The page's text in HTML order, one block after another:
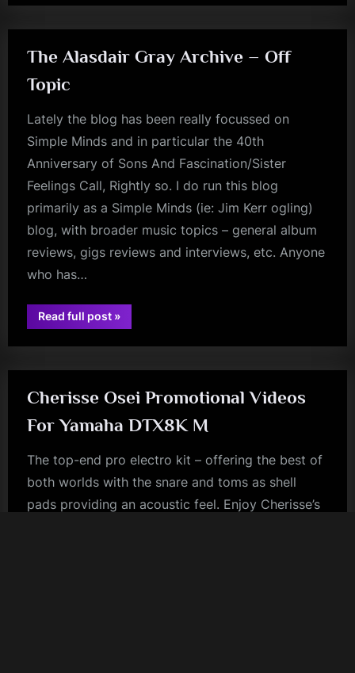
Describes
Flames
A
Sons/Sister
The Alasdair Gray Archive – Off
Topic
Lately the blog has been really focussed on
Simple Minds and in particular the 40th
Anniversary of Sons And Fascination/Sister
Feelings Call, Rightly so. I do run this blog
primarily as a Simple Minds (ie: Jim Kerr ogling)
blog, with broader music topics – general album
reviews, gigs reviews and interviews, etc. Anyone
who has…
Read full post“The
Alasdair
Archive
Off
»
book
Cherisse Osei Promotional Videos
For Yamaha DTX8K M
The top-end pro electro kit – offering the best of
both worlds with the snare and toms as shell
pads providing an acoustic feel. Enjoy Cherisse’s